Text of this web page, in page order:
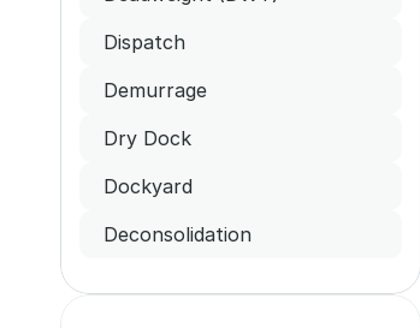
Dispatch
Demurrage
Dry Dock
Dockyard
Deconsolidation